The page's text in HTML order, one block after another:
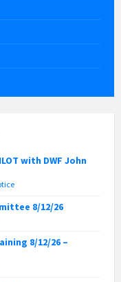
with DWF John
8/12/26
8/12/26 –